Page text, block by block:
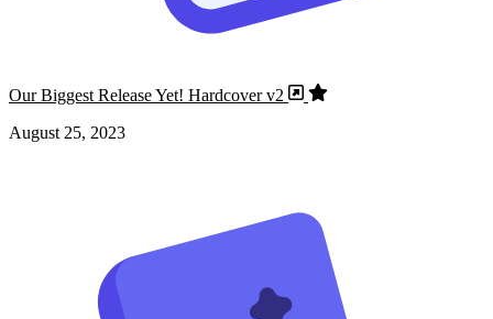
Our Biggest Release Yet! Hardcover v2
August 25, 2023